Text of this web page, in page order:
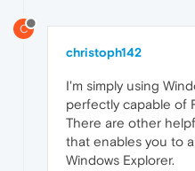
C
christoph142
I'm simply using
perfectly capable of
There are other
that enables you to
Windows Explorer.